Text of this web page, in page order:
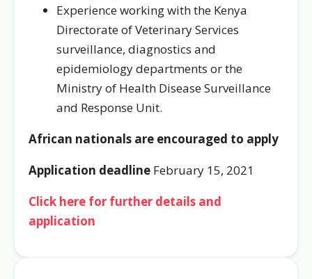
Experience working with the Kenya
Directorate of Veterinary Services
surveillance, diagnostics and
epidemiology departments or the
Ministry of Health Disease Surveillance
and Response Unit.
African nationals are encouraged to apply
Application deadline February 15, 2021
Click here for further details and
application